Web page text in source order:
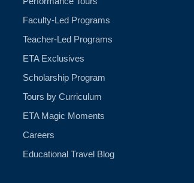
Faculty-Led Programs
Teacher-Led Programs
ETA Exclusives
Scholarship Program
Tours by Curriculum
ETA Magic Moments
Careers
Educational Travel Blog